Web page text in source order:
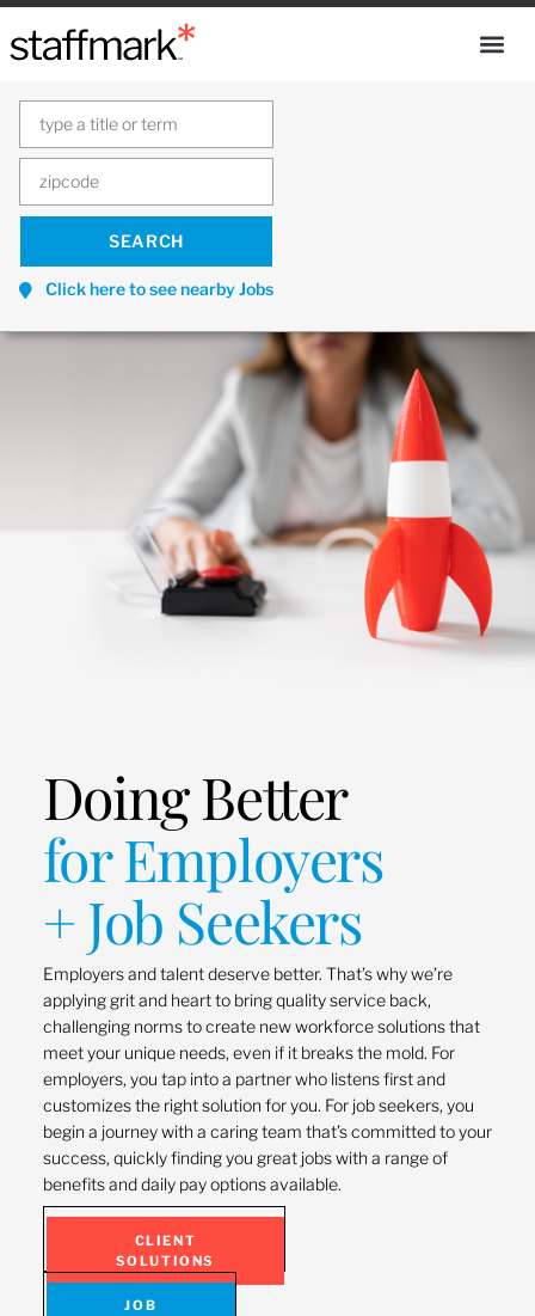
Click here to see nearby Jobs
Doing Better
for Employers
+ Job Seekers
Employers and talent deserve better. That’s why we’re
applying grit and heart to bring quality service back,
challenging norms to create new workforce solutions that
meet your unique needs, even if it breaks the mold. For
employers, you tap into a partner who listens first and
customizes the right solution for you. For job seekers, you
begin a journey with a caring team that’s committed to your
success, quickly finding you great jobs with a range of
benefits and daily pay options available.
CLIENT
SOLUTIONS
JOB